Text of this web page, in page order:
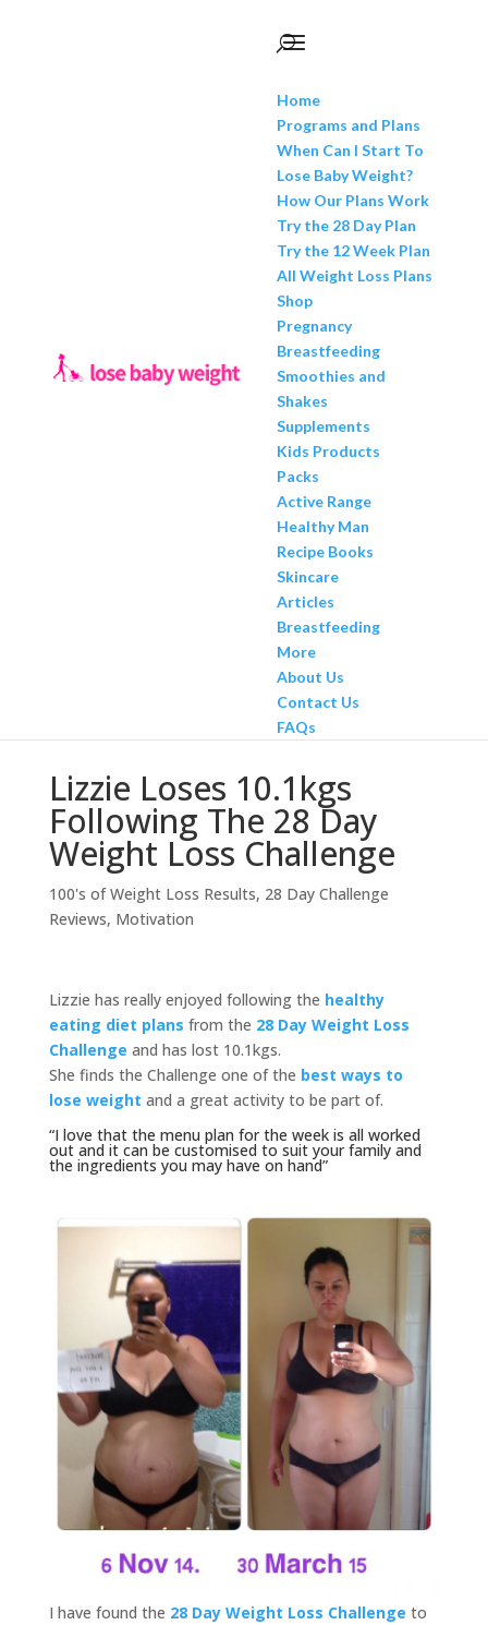
Home
Programs and Plans
When Can I Start To
Lose Baby Weight?
How Our Plans Work
Try the 28 Day Plan
Try the 12 Week Plan
All Weight Loss Plans
Shop
Pregnancy
Breastfeeding
Smoothies and
Shakes
Supplements
Kids Products
Packs
Active Range
Healthy Man
Recipe Books
Skincare
Articles
Breastfeeding
More
About Us
Contact Us
FAQs
Lizzie Loses 10.1kgs
Following The 28 Day
Weight Loss Challenge
100's of Weight Loss Results, 28 Day Challenge
Reviews, Motivation
Lizzie has really enjoyed following the healthy
eating diet plans from the 28 Day Weight Loss
Challenge and has lost 10.1kgs.
She finds the Challenge one of the best ways to
lose weight and a great activity to be part of.
“I love that the menu plan for the week is all worked
out and it can be customised to suit your family and
the ingredients you may have on hand”
I have found the 28 Day Weight Loss Challenge to